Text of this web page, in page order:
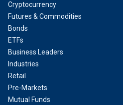
Cryptocurrency
Futures & Commodities
Bonds
ETFs
Business Leaders
Industries
Retail
Pre-Markets
Mutual Funds